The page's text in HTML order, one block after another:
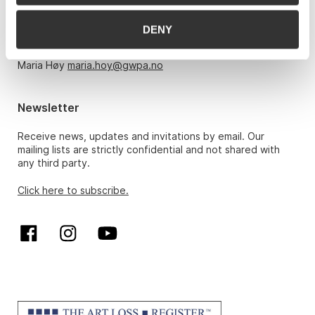
DENY
Monday – Friday 10am-5pm, by appointment only with:
hansrichard.elgheim@gwpa.no
Maria Høy maria.hoy@gwpa.no
Newsletter
Receive news, updates and invitations by email. Our
mailing lists are strictly confidential and not shared with
any third party.
Click here to subscribe.